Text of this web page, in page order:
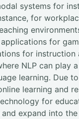
systems for
for
for
for instruction
NLP can play
learning. Due
learning and
for
expand into the